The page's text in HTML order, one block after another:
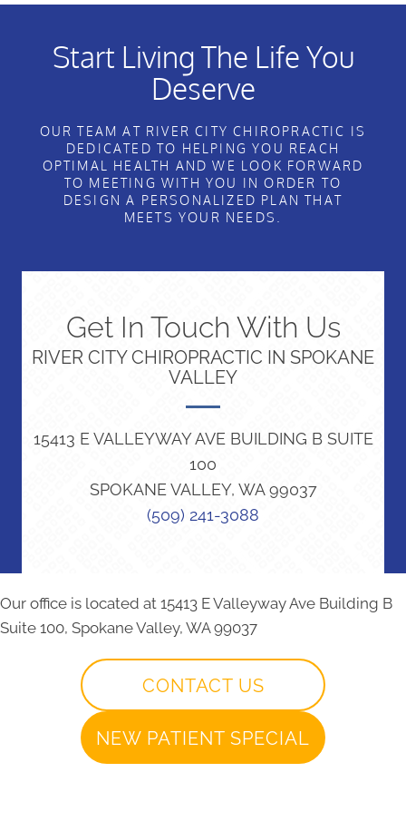
Start Living The Life You
Deserve
OUR TEAM AT RIVER CITY CHIROPRACTIC IS
DEDICATED TO HELPING YOU REACH
OPTIMAL HEALTH AND WE LOOK FORWARD
TO MEETING WITH YOU IN ORDER TO
DESIGN A PERSONALIZED PLAN THAT
MEETS YOUR NEEDS.
Get In Touch With Us
RIVER CITY CHIROPRACTIC IN SPOKANE
VALLEY
15413 E VALLEYWAY AVE BUILDING B SUITE
100
SPOKANE VALLEY, WA 99037
(509) 241-3088
Our office is located at 15413 E Valleyway Ave Building B
Suite 100, Spokane Valley, WA 99037
CONTACT US
NEW PATIENT SPECIAL